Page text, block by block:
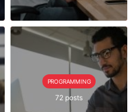
PROGRAMMING
72 posts